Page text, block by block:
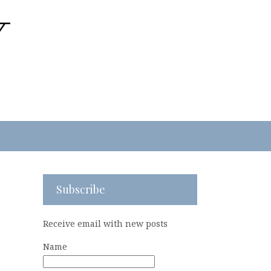
Subscribe
Receive email with new posts
Name